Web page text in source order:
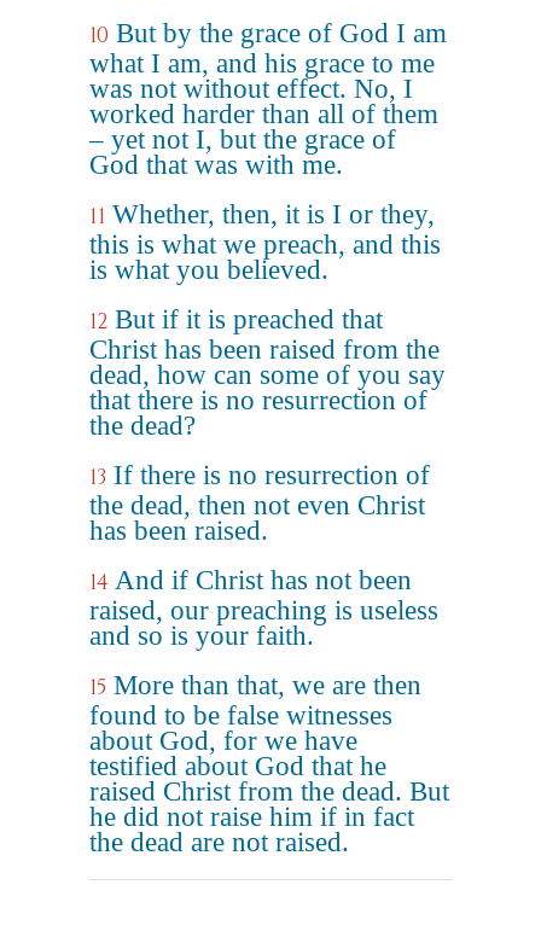
10 But by the grace of God I am
what I am, and his grace to me
was not without effect. No, I
worked harder than all of them
– yet not I, but the grace of
God that was with me.
11 Whether, then, it is I or they,
this is what we preach, and this
is what you believed.
12 But if it is preached that
Christ has been raised from the
dead, how can some of you say
that there is no resurrection of
the dead?
13 If there is no resurrection of
the dead, then not even Christ
has been raised.
14 And if Christ has not been
raised, our preaching is useless
and so is your faith.
15 More than that, we are then
found to be false witnesses
about God, for we have
testified about God that he
raised Christ from the dead. But
he did not raise him if in fact
the dead are not raised.